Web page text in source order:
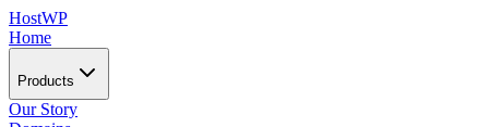
HostWP
Home
Products
Our Story